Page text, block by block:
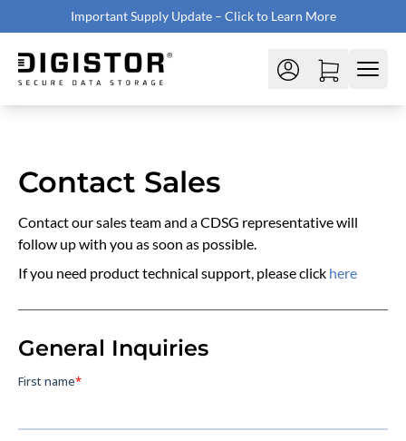
Important Supply Update – Click to Learn More
Contact Sales
Contact our sales team and a CDSG representative will
follow up with you as soon as possible.
If you need product technical support, please click here
General Inquiries